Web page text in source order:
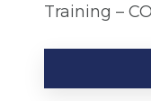
Training –